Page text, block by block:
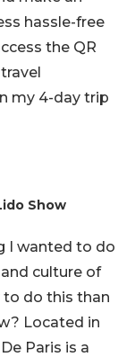
hassle-free
the QR
my 4-day trip
Show
I wanted to do
culture of
do this than
Located in
Paris is a